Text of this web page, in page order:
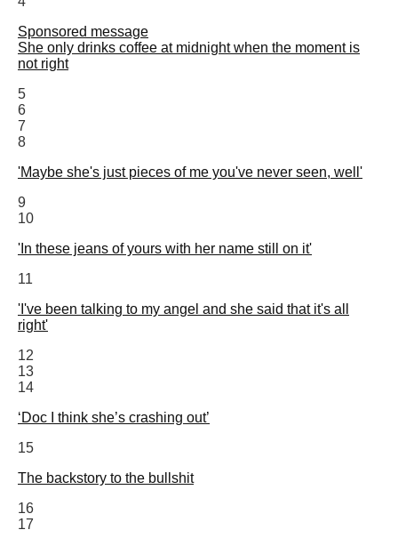
Sponsored message
She only drinks coffee at midnight when the moment is
not right
5
6
7
8
'Maybe she's just pieces of me you've never seen, well'
9
10
'In these jeans of yours with her name still on it'
11
'I've been talking to my angel and she said that it's all
right'
12
13
14
‘Doc I think she’s crashing out’
15
The backstory to the bullshit
16
17